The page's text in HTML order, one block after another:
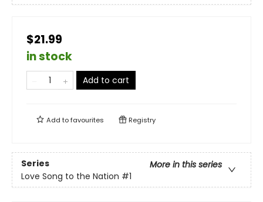
$21.99
in stock
Add to cart
Add tofavourites Registry
Series
More in this series
Love Song to the Nation #1